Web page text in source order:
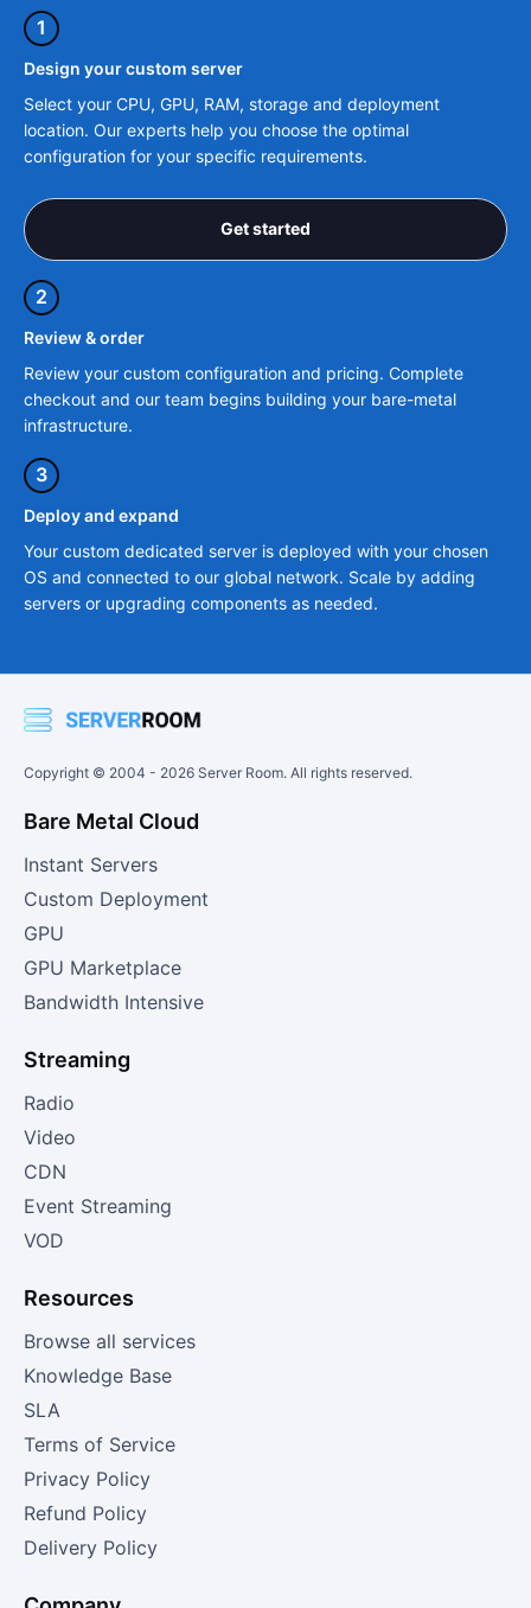
1
Design your custom server
Select your CPU, GPU, RAM, storage and deployment
location. Our experts help you choose the optimal
configuration for your specific requirements.
Get started
2
Review & order
Review your custom configuration and pricing. Complete
checkout and our team begins building your bare-metal
infrastructure.
3
Deploy and expand
Your custom dedicated server is deployed with your chosen
OS and connected to our global network. Scale by adding
servers or upgrading components as needed.
Copyright © 2004 - 2026 Server Room. All rights reserved.
Bare Metal Cloud
Instant Servers
Custom Deployment
GPU
GPU Marketplace
Bandwidth Intensive
Streaming
Radio
Video
CDN
Event Streaming
VOD
Resources
Browse all services
Knowledge Base
SLA
Terms of Service
Privacy Policy
Refund Policy
Delivery Policy